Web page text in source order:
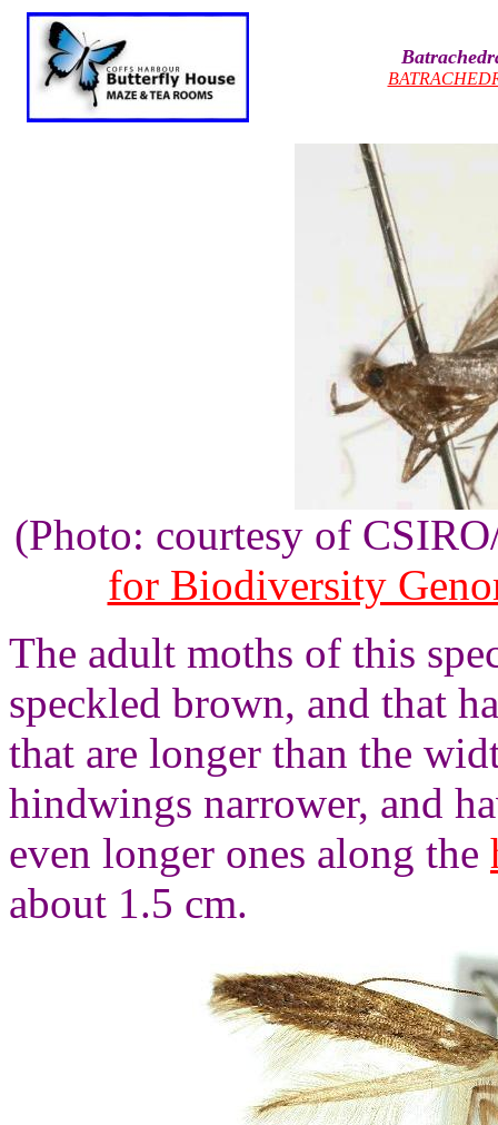
(Photo: courtesy of
for Biodiversity
The adult moths of this
speckled brown, and that
that are longer than the
hindwings narrower, and
even longer ones along the
about 1.5 cm.